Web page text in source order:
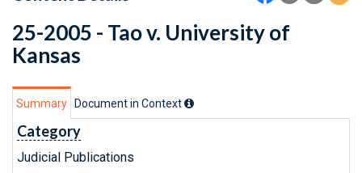
25-2005 - Tao v. University of
Kansas
Summary Document in Context
Category
Judicial Publications